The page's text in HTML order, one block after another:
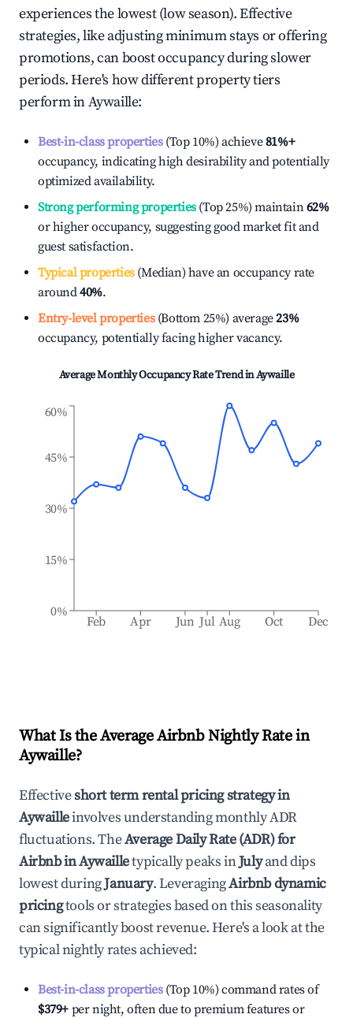
experiences the lowest (low season). Effective
strategies, like adjusting minimum stays or offering
promotions, can boost occupancy during slower
periods. Here's how different property tiers
perform inAywaille:
Best-in-class properties(Top 10%) achieve81%+
occupancy, indicating high desirability and potentially
optimized availability.
Strong performing properties(Top 25%) maintain62%
or higher occupancy, suggesting good market fit and
guest satisfaction.
Typical properties(Median) have an occupancy rate
around40%.
Entry-level properties(Bottom 25%) average23%
occupancy, potentially facing higher vacancy.
Average Monthly Occupancy Rate Trend inAywaille
Feb Apr Jun Jul Aug Oct Dec
0%
15%
30%
45%
60%
What Is the Average Airbnb Nightly Rate in
Aywaille?
Effectiveshort term rental pricing strategy in
Aywailleinvolves understanding monthly ADR
fluctuations. TheAverage Daily Rate (ADR) for
Airbnb inAywailletypically peaks inJulyand dips
lowest duringJanuary. LeveragingAirbnb dynamic
pricingtools or strategies based on this seasonality
can significantly boost revenue. Here's a look at the
typical nightly rates achieved:
Best-in-class properties(Top 10%) command rates of
$379+ per night, often due to premium features or